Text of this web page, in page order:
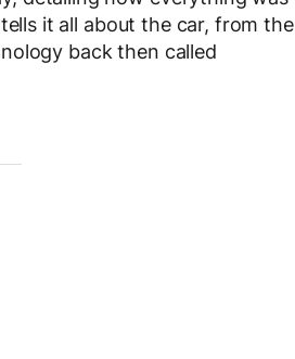
it all about the car, from the
back then called